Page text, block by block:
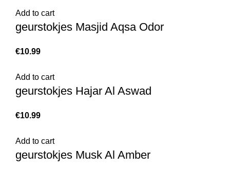
Add to cart
geurstokjes Masjid Aqsa Odor
€
Add to cart
geurstokjes Hajar Al Aswad
€
Add to cart
geurstokjes Musk Al Amber